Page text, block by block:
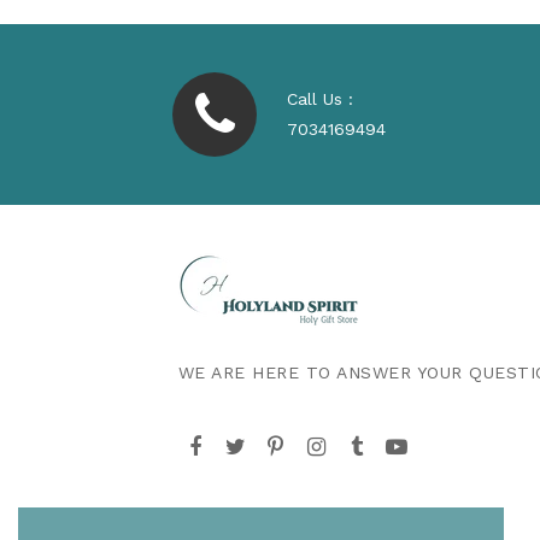
Call Us :
7034169494
WE ARE HERE TO ANSWER YOUR